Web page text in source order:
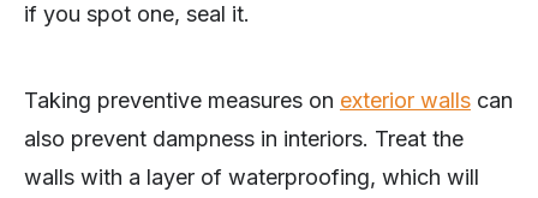
if you spot one, seal it.
Taking preventive measures on exterior walls can
also prevent dampness in interiors. Treat the
walls with a layer of waterproofing, which will